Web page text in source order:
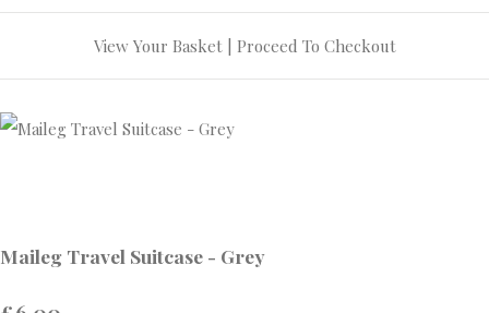
View Your Basket| Proceed To Checkout
Maileg Travel Suitcase - Grey